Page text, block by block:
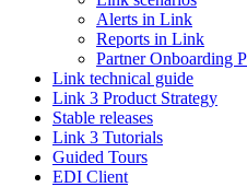
Alerts in Link
Reports in Link
Partner Onboarding
Link technical guide
Link 3 Product Strategy
Stable releases
Link 3 Tutorials
Guided Tours
EDI Client